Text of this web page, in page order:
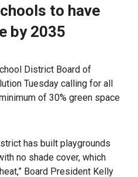
to have
by 2035
District Board of
Tuesday calling for all
of 30% green space
has built playgrounds
no shade cover, which
Board President Kelly